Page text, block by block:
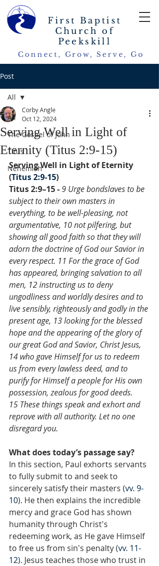
First Baptist
Church of
Peekskill
Connect, Grow, Serve, Go
Post
All
The Gospel of John
Titus
Nehemiah
All
Serving Well in Light of
Eternity (Titus 2:9-15)
Corby Angle
Oct 12, 2024
Serving Well in Light of Eternity
(Titus 2:9-15)
Titus 2:9–15 - 9 Urge bondslaves to be
subject to their own masters in
everything, to be well-pleasing, not
argumentative, 10 not pilfering, but
showing all good faith so that they will
adorn the doctrine of God our Savior in
every respect. 11 For the grace of God
has appeared, bringing salvation to all
men, 12 instructing us to deny
ungodliness and worldly desires and to
live sensibly, righteously and godly in the
present age, 13 looking for the blessed
hope and the appearing of the glory of
our great God and Savior, Christ Jesus,
14 who gave Himself for us to redeem
us from every lawless deed, and to
purify for Himself a people for His own
possession, zealous for good deeds.
15 These things speak and exhort and
reprove with all authority. Let no one
disregard you.
What does today’s passage say?
In this section, Paul exhorts servants
to fully submit to and seek to
sincerely satisfy their masters (vv. 9-
10). He then explains the incredible
mercy and grace God has shown
humanity through Christ's
redeeming work, as He gave Himself
to free us from sin's penalty (vv. 11-
12). Jesus teaches those who trust in